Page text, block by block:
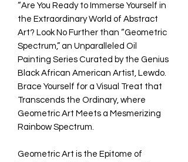
“Are You Ready to Immerse Yourself in
the Extraordinary World of Abstract
Art? Look No Further than “Geometric
Spectrum,” an Unparalleled Oil
Painting Series Curated by the Genius
Black African American Artist, Lewdo.
Brace Yourself for a Visual Treat that
Transcends the Ordinary, where
Geometric Art Meets a Mesmerizing
Rainbow Spectrum.
Geometric Art is the Epitome of